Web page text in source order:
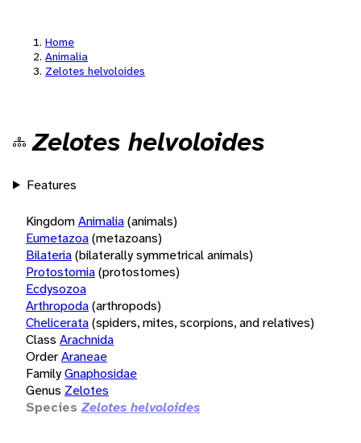
Home
Animalia
Zelotes helvoloides
Zelotes helvoloides
Features
KingdomAnimalia(animals)
Eumetazoa(metazoans)
Bilateria(bilaterally symmetrical animals)
Protostomia(protostomes)
Ecdysozoa
Arthropoda(arthropods)
Chelicerata(spiders, mites, scorpions, and relatives)
Class Arachnida
OrderAraneae
FamilyGnaphosidae
Genus Zelotes
Species Zelotes helvoloides